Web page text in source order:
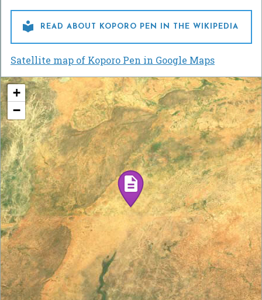
 READ ABOUT KOPORO PEN IN THE WIKIPEDIA
Satellite map of Koporo Pen in Google Maps
+
−